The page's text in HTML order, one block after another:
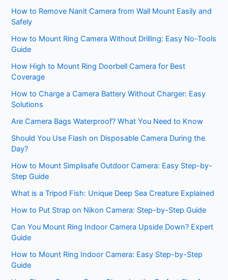
How to Remove Nanit Camera from Wall Mount Easily and
Safely
How to Mount Ring Camera Without Drilling: Easy No-Tools
Guide
How High to Mount Ring Doorbell Camera for Best
Coverage
How to Charge a Camera Battery Without Charger: Easy
Solutions
Are Camera Bags Waterproof? What You Need to Know
Should You Use Flash on Disposable Camera During the
Day?
How to Mount Simplisafe Outdoor Camera: Easy Step-by-
Step Guide
What is a Tripod Fish: Unique Deep Sea Creature Explained
How to Put Strap on Nikon Camera: Step-by-Step Guide
Can You Mount Ring Indoor Camera Upside Down? Expert
Guide
How to Mount Ring Indoor Camera: Easy Step-by-Step
Guide